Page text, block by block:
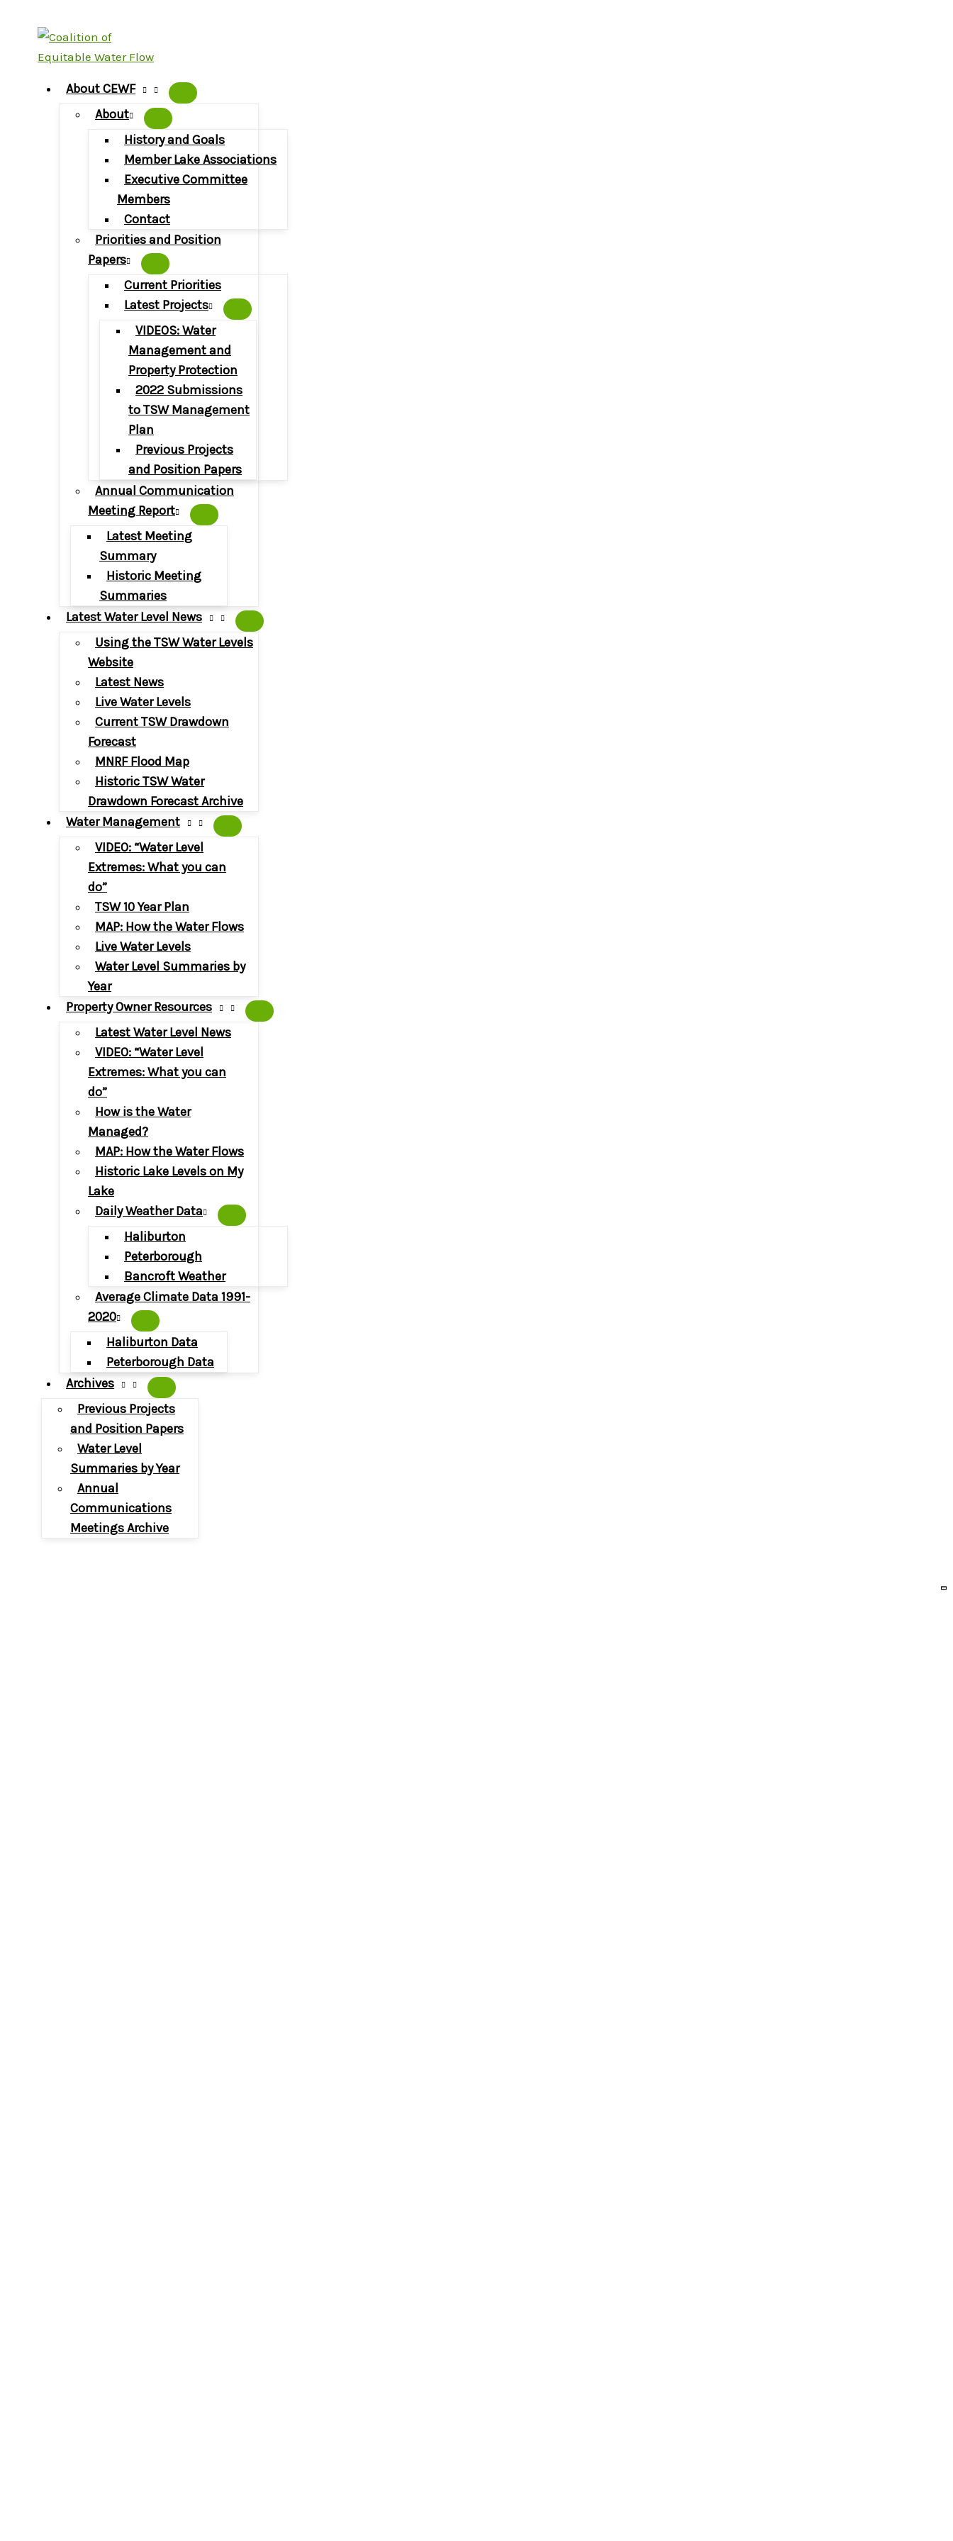
content
About CEWF
About
History and Goals
Member Lake Associations
Executive Committee
Members
Contact
Priorities and Position
Papers
Current Priorities
Latest Projects
VIDEOS: Water
Management and
Property Protection
2022 Submissions
to TSW Management
Plan
Previous Projects
and Position Papers
Annual Communication
Meeting Report
Latest Meeting
Summary
Historic Meeting
Summaries
Latest Water Level News
Using the TSW Water Levels
Website
Latest News
Live Water Levels
Current TSW Drawdown
Forecast
MNRF Flood Map
Historic TSW Water
Drawdown Forecast Archive
Water Management
VIDEO: “Water Level
Extremes: What you can
do”
TSW 10 Year Plan
MAP: How the Water Flows
Live Water Levels
Water Level Summaries by
Year
Property Owner Resources
Latest Water Level News
VIDEO: “Water Level
Extremes: What you can
do”
How is the Water
Managed?
MAP: How the Water Flows
Historic Lake Levels on My
Lake
Daily Weather Data
Haliburton
Peterborough
Bancroft Weather
Average Climate Data 1991-
2020
Haliburton Data
Peterborough Data
Archives
Previous Projects
and Position Papers
Water Level
Summaries by Year
Annual
Communications
Meetings Archive